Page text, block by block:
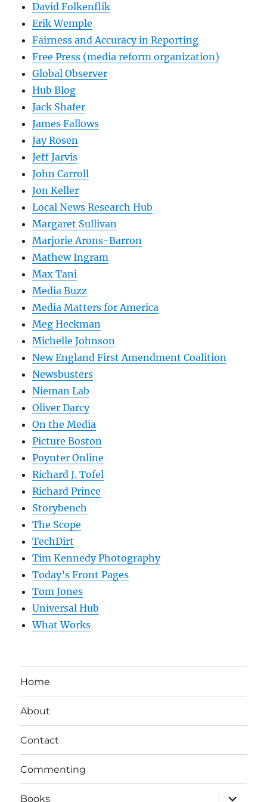
David Folkenflik
Erik Wemple
Fairness and Accuracy in Reporting
Free Press (media reform organization)
Global Observer
Hub Blog
Jack Shafer
James Fallows
Jay Rosen
Jeff Jarvis
John Carroll
Jon Keller
Local News Research Hub
Margaret Sullivan
Marjorie Arons-Barron
Mathew Ingram
Max Tani
Media Buzz
Media Matters for America
Meg Heckman
Michelle Johnson
New England First Amendment Coalition
Newsbusters
Nieman Lab
Oliver Darcy
On the Media
Picture Boston
Poynter Online
Richard J. Tofel
Richard Prince
Storybench
The Scope
TechDirt
Tim Kennedy Photography
Today’s Front Pages
Tom Jones
Universal Hub
What Works
Home
About
Contact
Commenting
Books
expand